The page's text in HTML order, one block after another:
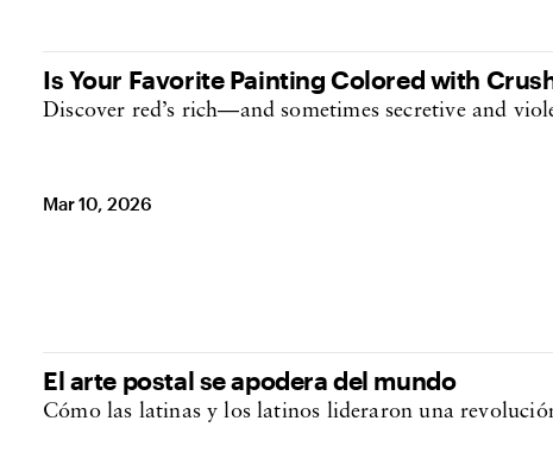
Is Your Favorite Painting Colored with
Discover red’s rich—and sometimes secretive and
Mar 10, 2026
El arte postal se apodera del mundo
Cómo las latinas y los latinos lideraron una